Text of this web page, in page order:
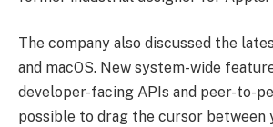
The company also discussed the
and macOS. New system-wide
developer-facing APIs and peer-to-
possible to drag the cursor between